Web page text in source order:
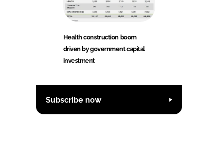
Health construction boom
driven by government capital
investment
Subscribe now